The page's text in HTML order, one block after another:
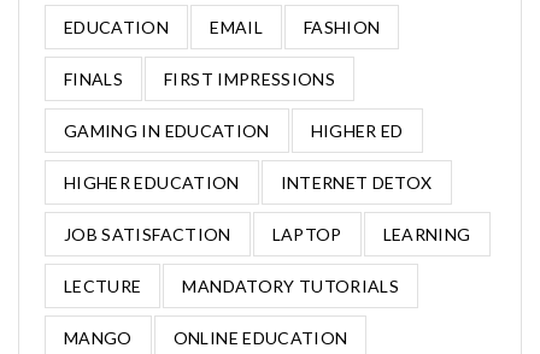
EDUCATION EMAIL FASHION
FINALS FIRST IMPRESSIONS
GAMING IN EDUCATION HIGHER ED
HIGHER EDUCATION INTERNET DETOX
JOB SATISFACTION LAPTOP LEARNING
LECTURE MANDATORY TUTORIALS
MANGO ONLINE EDUCATION